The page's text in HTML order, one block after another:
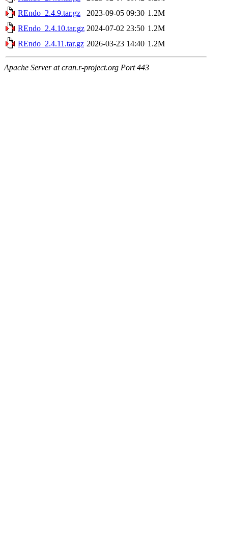
REndo_2.4.9.tar.gz
2023-09-05 09:30 1.2M
REndo_2.4.10.tar.gz 2024-07-02 23:50 1.2M
REndo_2.4.11.tar.gz 2026-03-23 14:40 1.2M
Apache Server at cran.r-project.org Port 443